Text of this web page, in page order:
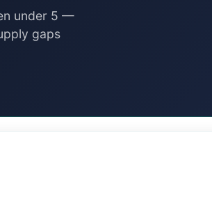
under 5 —
gaps